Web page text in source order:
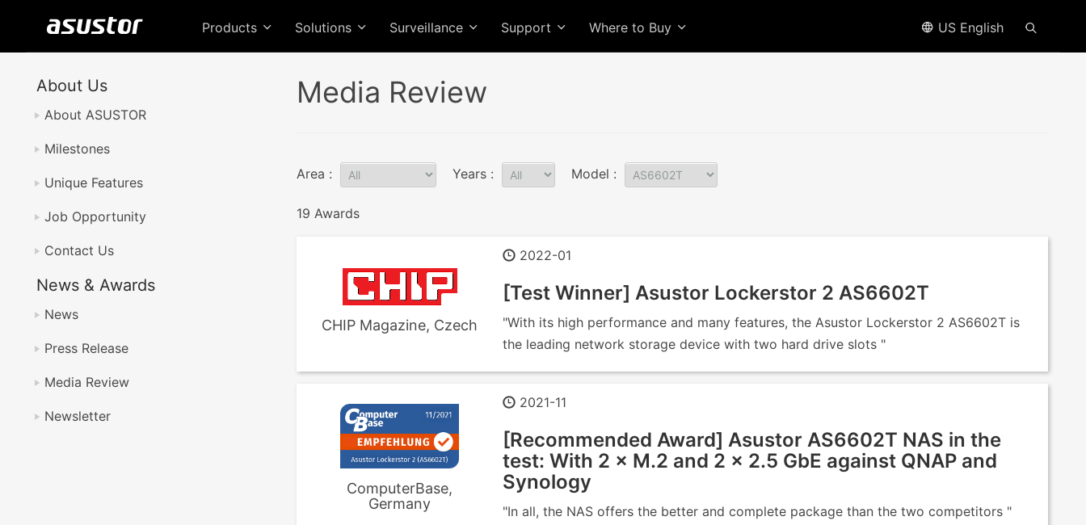
Products Solutions Surveillance Support Where to Buy US English
About Us
About ASUSTOR
Milestones
Unique Features
Job Opportunity
Contact Us
News & Awards
News
Press Release
Media Review
Newsletter
Media Review
Area : Years : Model :
19 Awards
CHIP Magazine, Czech
2022-01
[Test Winner] Asustor Lockerstor 2 AS6602T
"With its high performance and many features, the Asustor Lockerstor 2 AS6602T is
the leading network storage device with two hard drive slots "
ComputerBase,
Germany
2021-11
[Recommended Award] Asustor AS6602T NAS in the
test: With 2 × M.2 and 2 × 2.5 GbE against QNAP and
Synology
"In all, the NAS offers the better and complete package than the two competitors "